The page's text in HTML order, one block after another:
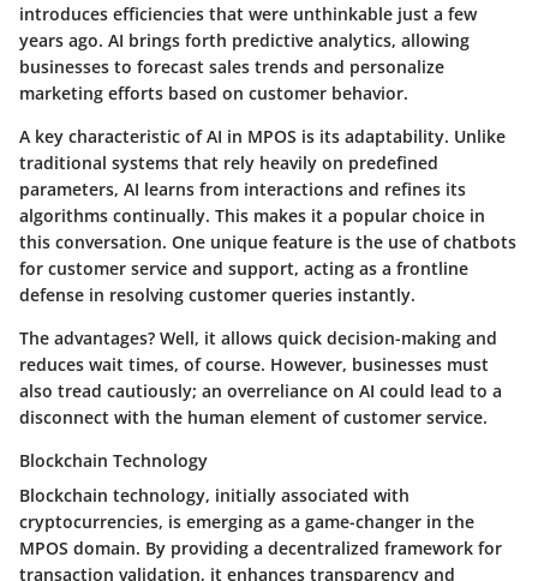
introduces efficiencies that were unthinkable just a few
years ago. AI brings forth predictive analytics, allowing
businesses to forecast sales trends and personalize
marketing efforts based on customer behavior.
A key characteristic of AI in MPOS is its adaptability. Unlike
traditional systems that rely heavily on predefined
parameters, AI learns from interactions and refines its
algorithms continually. This makes it a popular choice in
this conversation. One unique feature is the use of chatbots
for customer service and support, acting as a frontline
defense in resolving customer queries instantly.
The advantages? Well, it allows quick decision-making and
reduces wait times, of course. However, businesses must
also tread cautiously; an overreliance on AI could lead to a
disconnect with the human element of customer service.
Blockchain Technology
Blockchain technology, initially associated with
cryptocurrencies, is emerging as a game-changer in the
MPOS domain. By providing a decentralized framework for
transaction validation, it enhances transparency and